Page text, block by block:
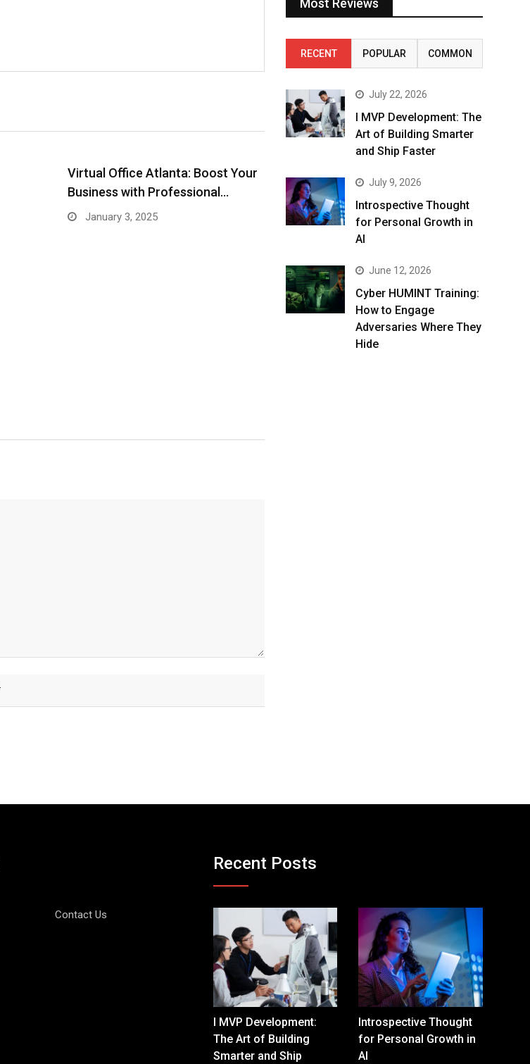
Virtual Office Atlanta: Boost Your
Business with Professional…
January 3, 2025
Most Reviews
RECENT POPULAR COMMON
July 22, 2026
I MVP Development: The
Art of Building Smarter
and Ship Faster
July 9, 2026
Introspective Thought
for Personal Growth in
AI
June 12, 2026
Cyber HUMINT Training:
How to Engage
Adversaries Where They
Hide
Contact Us
Recent Posts
I MVP Development:
The Art of Building
Smarter and Ship
Introspective Thought
for Personal Growth in
AI